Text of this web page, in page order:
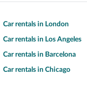
Car rentals in London
Car rentals in Los Angeles
Car rentals in Barcelona
Car rentals in Chicago